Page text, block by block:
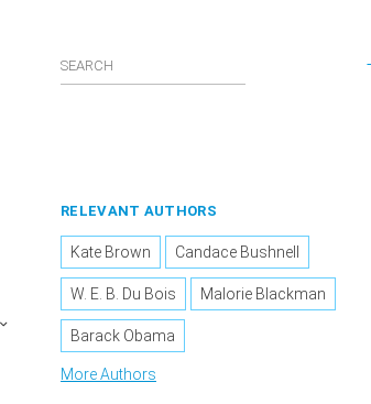
RELEVANT AUTHORS
Kate Brown Candace Bushnell
W. E. B. Du Bois Malorie Blackman
Barack Obama
More Authors